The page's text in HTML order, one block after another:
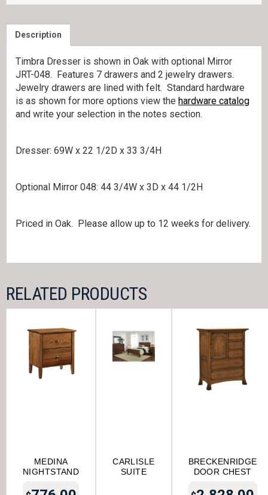
Description
Timbra Dresser is shown in Oak with optional Mirror
JRT-048. Features 7 drawers and 2 jewelry drawers.
Jewelry drawers are lined with felt. Standard hardware
is as shown for more options view the hardware catalog
and write your selection in the notes section.
Dresser: 69W x 22 1/2D x 33 3/4H
Optional Mirror 048: 44 3/4W x 3D x 44 1/2H
Priced in Oak. Please allow up to 12 weeks for delivery.
RELATED PRODUCTS
MEDINA
NIGHTSTAND
CARLISLE
SUITE
BRECKENRIDGE
DOOR CHEST